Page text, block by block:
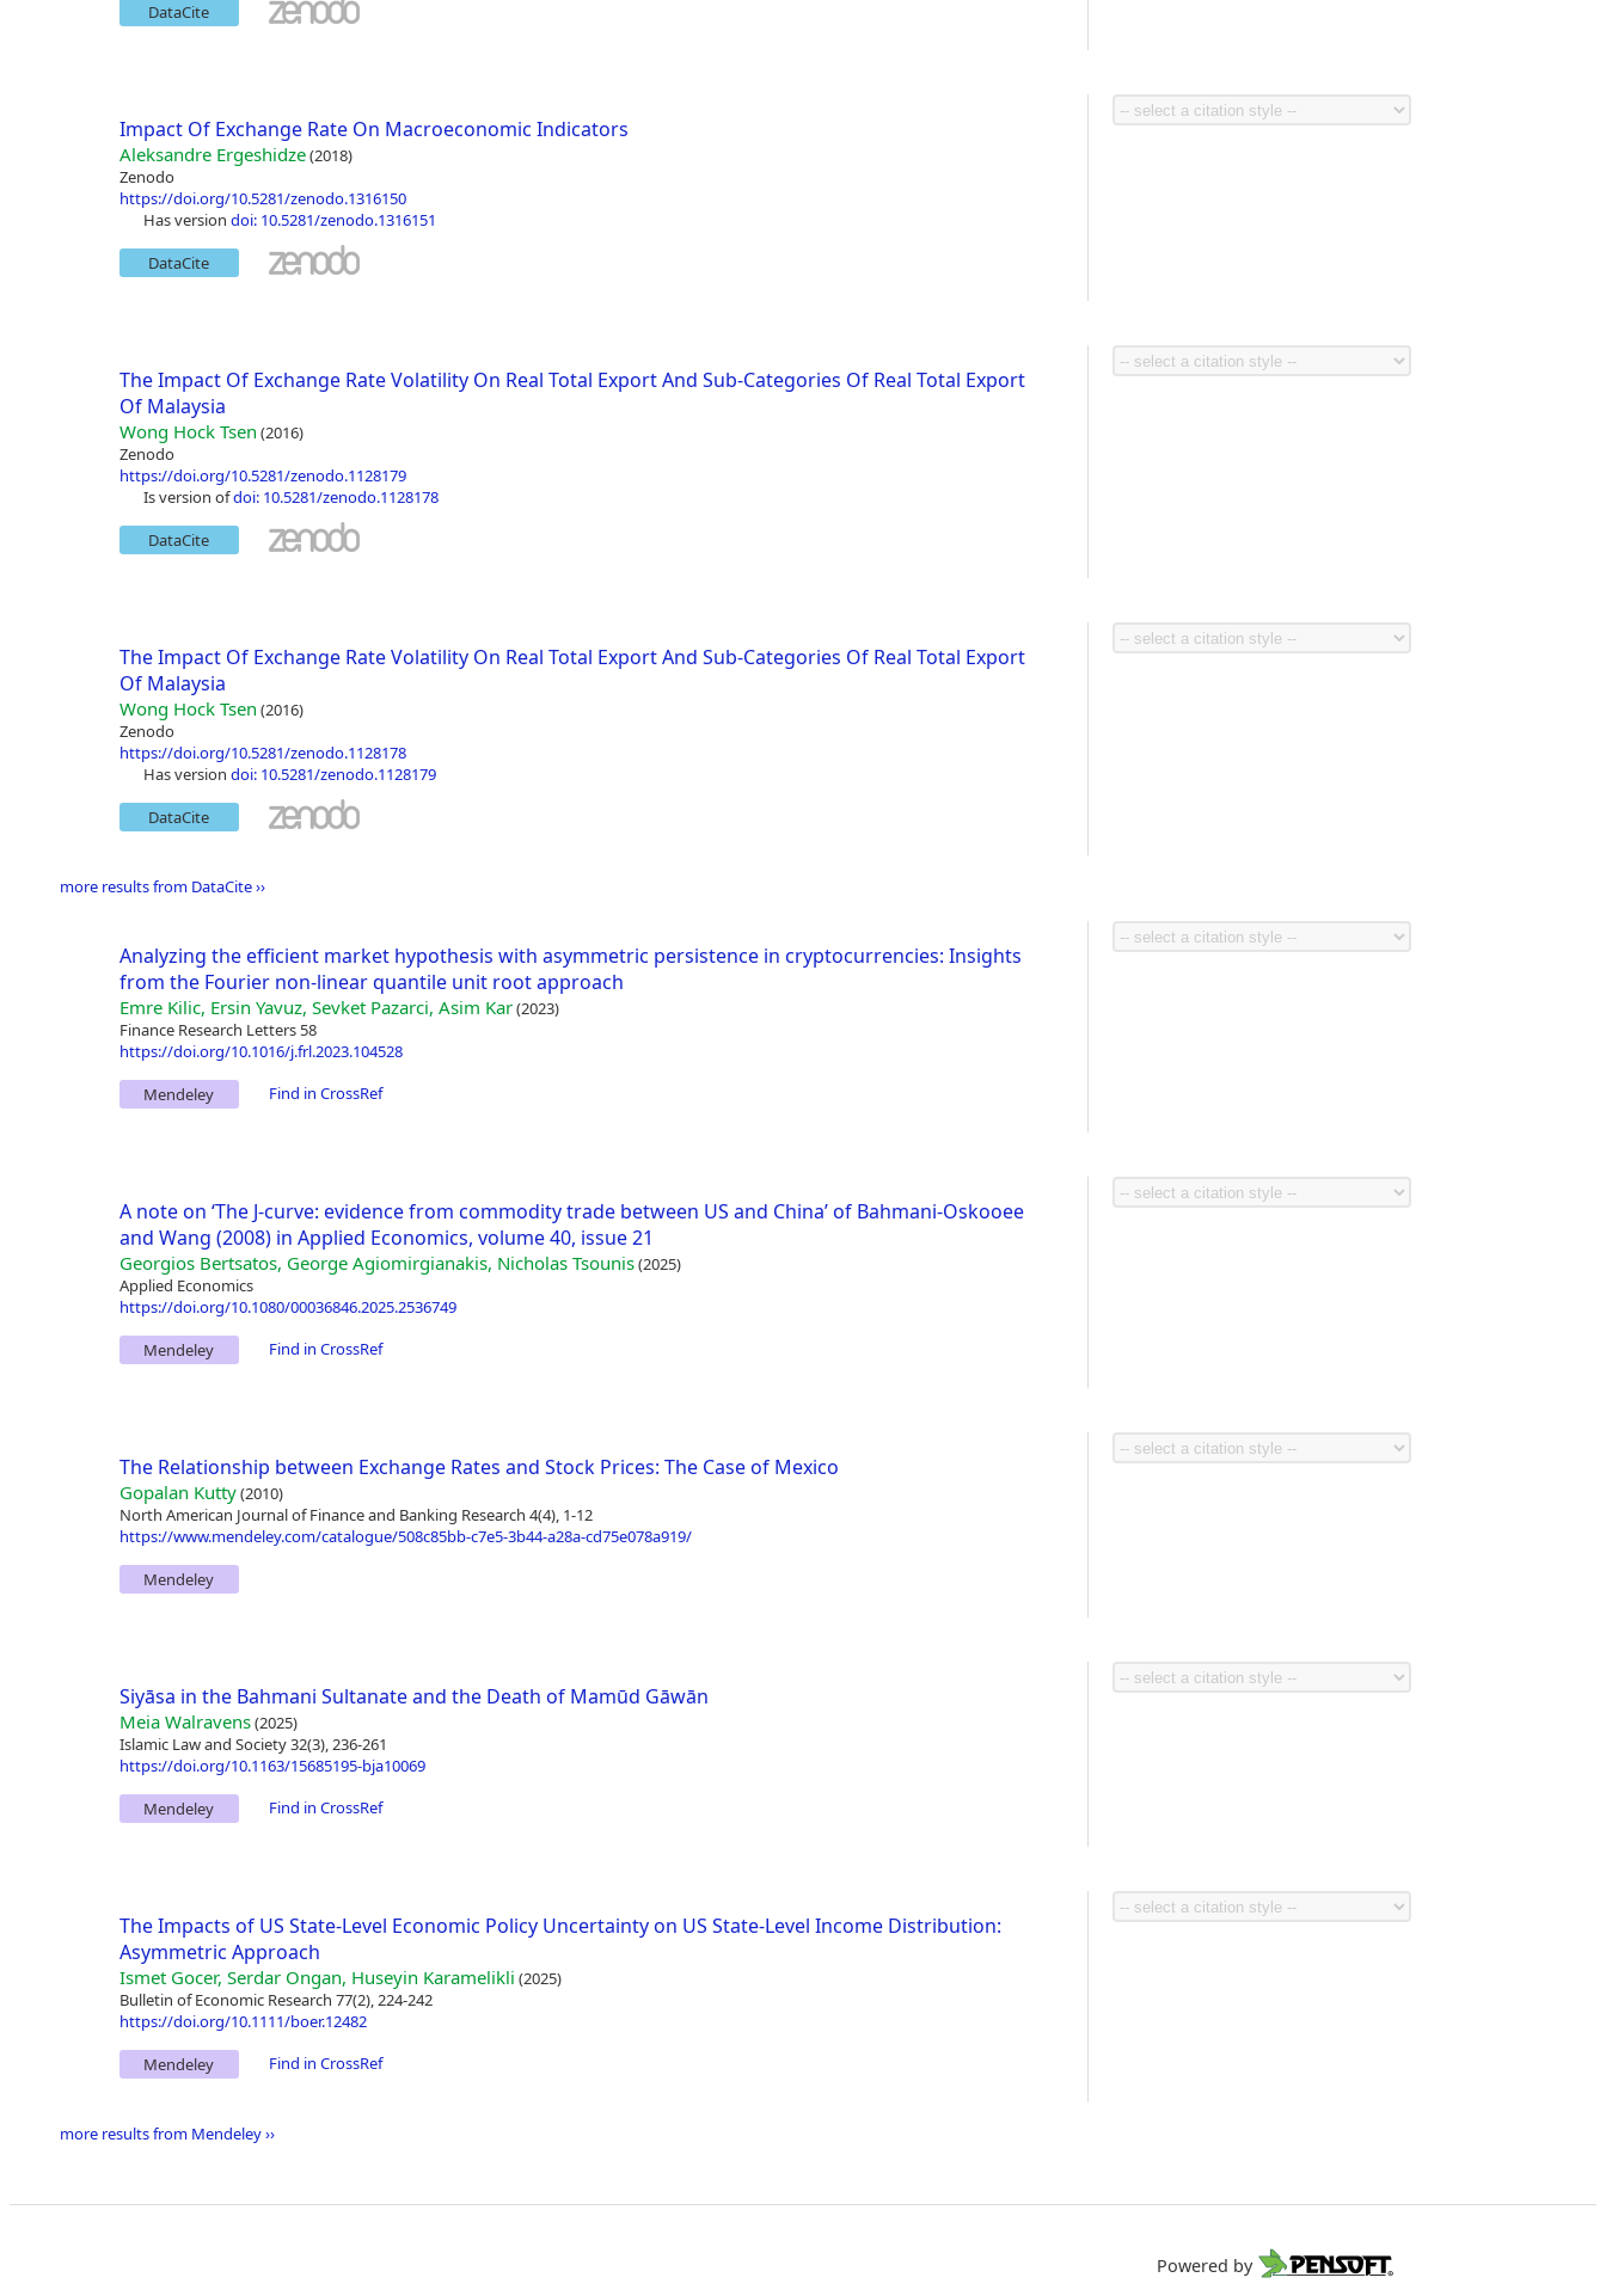
DataCite
Impact Of Exchange Rate On Macroeconomic Indicators
Aleksandre Ergeshidze(2018)
Zenodo
https://doi.org/10.5281/zenodo.1316150
has version doi: 10.5281/zenodo.1316151
DataCite
The Impact Of Exchange Rate Volatility On Real Total Export And Sub-Categories Of Real Total Export
Of Malaysia
Wong Hock Tsen (2016)
Zenodo
https://doi.org/10.5281/zenodo.1128179
is version ofdoi: 10.5281/zenodo.1128178
DataCite
The Impact Of Exchange Rate Volatility On Real Total Export And Sub-Categories Of Real Total Export
Of Malaysia
Wong Hock Tsen (2016)
Zenodo
https://doi.org/10.5281/zenodo.1128178
has version doi: 10.5281/zenodo.1128179
DataCite
more results from DataCite ››
Analyzing the efficient market hypothesis with asymmetric persistence in cryptocurrencies: Insights
from the Fourier non-linear quantile unit root approach
Emre Kilic, Ersin Yavuz, Sevket Pazarci, Asim Kar(2023)
Finance Research Letters 58
https://doi.org/10.1016/j.frl.2023.104528
Mendeley
Find in CrossRef
A note on ‘The J-curve: evidence from commodity trade between US and China’ of Bahmani-Oskooee
and Wang (2008) in Applied Economics, volume 40, issue 21
Georgios Bertsatos, George Agiomirgianakis, Nicholas Tsounis(2025)
Applied Economics
https://doi.org/10.1080/00036846.2025.2536749
Mendeley
Find in CrossRef
The Relationship between Exchange Rates and Stock Prices: The Case of Mexico
Gopalan Kutty(2010)
North American Journal of Finance and Banking Research 4(4), 1-12
https://www.mendeley.com/catalogue/508c85bb-c7e5-3b44-a28a-cd75e078a919/
Mendeley
Siyāsa in the Bahmani Sultanate and the Death of Mamūd Gāwān
Meia Walravens(2025)
Islamic Law and Society 32(3), 236-261
https://doi.org/10.1163/15685195-bja10069
Mendeley
Find in CrossRef
The Impacts of US State-Level Economic Policy Uncertainty on US State-Level Income Distribution:
Asymmetric Approach
Ismet Gocer, Serdar Ongan, Huseyin Karamelikli (2025)
Bulletin of Economic Research 77(2), 224-242
https://doi.org/10.1111/boer.12482
Mendeley
Find in CrossRef
more results from Mendeley ››
Powered by